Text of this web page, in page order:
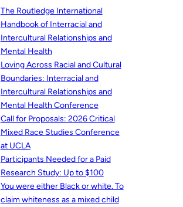
The Routledge International
Handbook of Interracial and
Intercultural Relationships and
Mental Health
Loving Across Racial and Cultural
Boundaries: Interracial and
Intercultural Relationships and
Mental Health Conference
Call for Proposals: 2026 Critical
Mixed Race Studies Conference
at UCLA
Participants Needed for a Paid
Research Study: Up to $100
You were either Black or white. To
claim whiteness as a mixed child